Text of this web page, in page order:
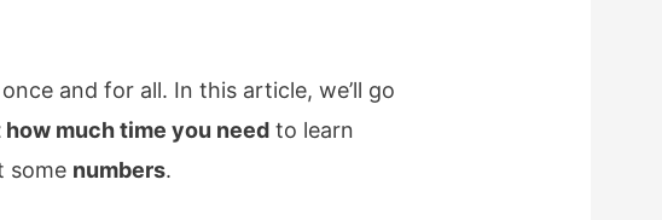
and for all. In this article, we’ll go
much time you need to learn
some numbers.